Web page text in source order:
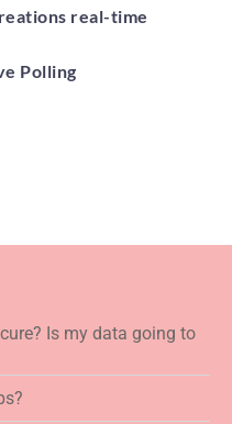
real-time
Polling
Is my data going to